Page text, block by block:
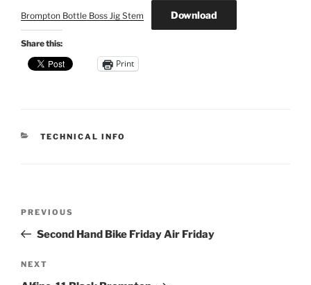
Brompton Bottle Boss Jig Stem Download
Share this:
Print
CATEGORIES
TECHNICAL INFO
Previous
Post
PREVIOUS
Second Hand Bike Friday Air Friday
Next
Post
NEXT